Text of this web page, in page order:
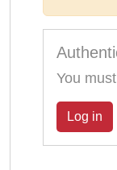
You
Log in